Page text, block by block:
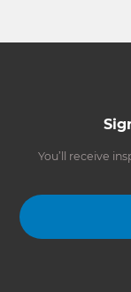
You’ll receive